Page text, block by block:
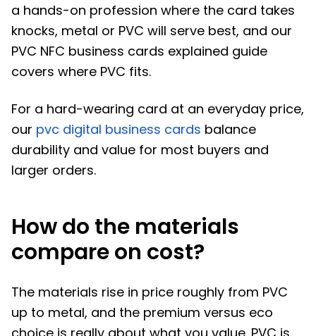
a hands-on profession where the card takes
knocks, metal or PVC will serve best, and our
PVC NFC business cards explained guide
covers where PVC fits.
For a hard-wearing card at an everyday price,
our pvc digital business cards balance
durability and value for most buyers and
larger orders.
How do the materials
compare on cost?
The materials rise in price roughly from PVC
up to metal, and the premium versus eco